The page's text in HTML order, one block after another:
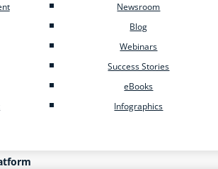
Newsroom
Blog
Webinars
Success Stories
eBooks
Infographics